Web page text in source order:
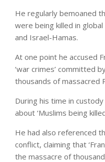
He regularly bemoaned
were being killed in
and Israel-Hamas.
At one point he accused
‘war crimes’ committed
thousands of massacred
During his time in
about ‘Muslims being
He had also referenced
conflict, claiming that
the massacre of